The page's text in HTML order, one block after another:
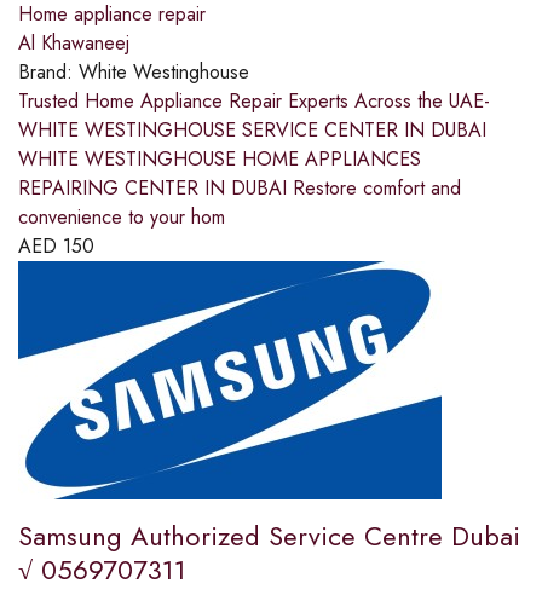
Home appliance repair
Al Khawaneej
Brand: White Westinghouse
Trusted Home Appliance Repair Experts Across the UAE-
WHITE WESTINGHOUSE SERVICE CENTER IN DUBAI
WHITE WESTINGHOUSE HOME APPLIANCES
REPAIRING CENTER IN DUBAI Restore comfort and
convenience to your hom
AED 150
Samsung Authorized Service Centre Dubai
√ 0569707311